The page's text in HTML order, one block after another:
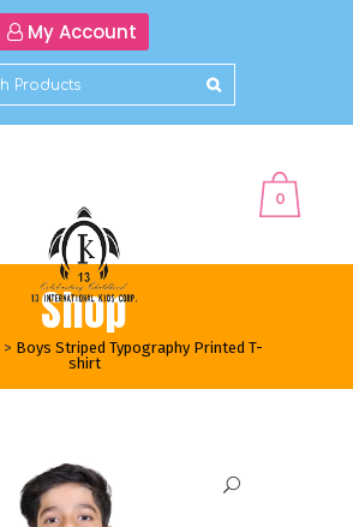
My Account
0
Shop
> Boys Striped Typography Printed T-
shirt